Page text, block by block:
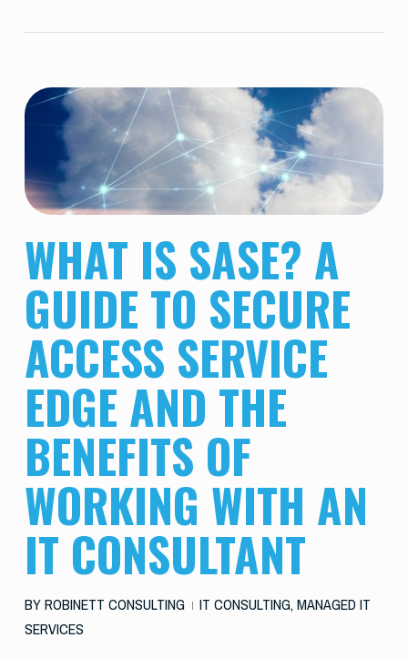
WHAT IS SASE? A
GUIDE TO SECURE
ACCESS SERVICE
EDGE AND THE
BENEFITS OF
WORKING WITH AN
IT CONSULTANT
BYROBINETT CONSULTING IT CONSULTING, MANAGED IT
SERVICES